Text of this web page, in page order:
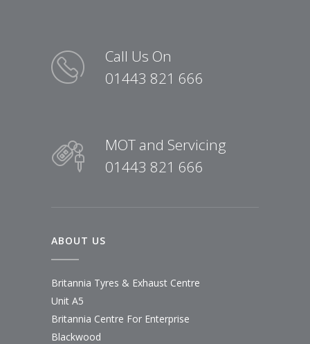
Call Us On
01443 821 666
MOT and Servicing
01443 821 666
ABOUT US
Britannia Tyres & Exhaust Centre
Unit A5
Britannia Centre For Enterprise
Blackwood